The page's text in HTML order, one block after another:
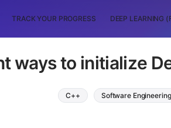
TRACK YOUR PROGRESS DEEP LEARNING
ways to initialize
C++ Software Engineering